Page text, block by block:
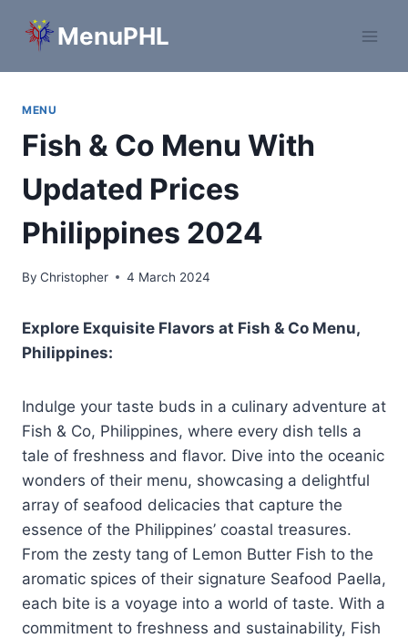
MenuPHL
MENU
Fish & Co Menu With
Updated Prices
Philippines 2024
By Christopher 4 March 2024
Explore Exquisite Flavors at Fish & Co Menu,
Philippines:
Indulge your taste buds in a culinary adventure at
Fish & Co, Philippines, where every dish tells a
tale of freshness and flavor. Dive into the oceanic
wonders of their menu, showcasing a delightful
array of seafood delicacies that capture the
essence of the Philippines’ coastal treasures.
From the zesty tang of Lemon Butter Fish to the
aromatic spices of their signature Seafood Paella,
each bite is a voyage into a world of taste. With a
commitment to freshness and sustainability, Fish